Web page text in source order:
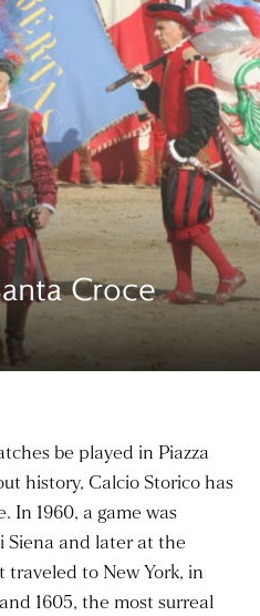
Croce
be played in Piazza
history, Calcio Storico has
In 1960, a game was
Siena and later at the
traveled to New York, in
1605, the most surreal